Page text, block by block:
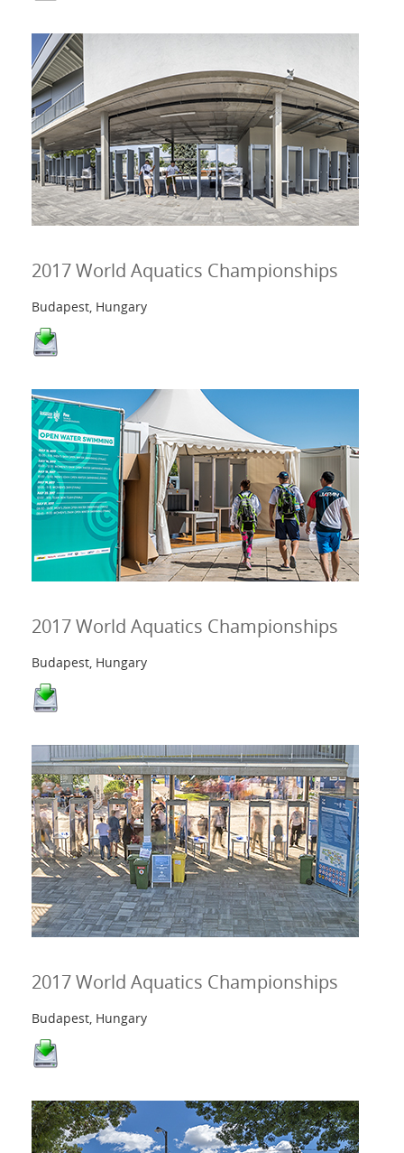
2017 World Aquatics Championships
Budapest, Hungary
2017 World Aquatics Championships
Budapest, Hungary
2017 World Aquatics Championships
Budapest, Hungary